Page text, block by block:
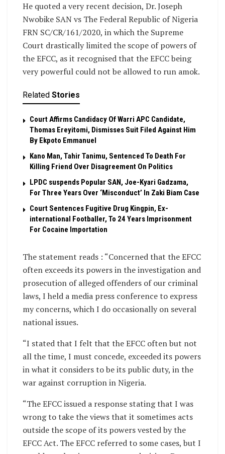
He quoted a very recent decision, Dr. Joseph
Nwobike SAN vs The Federal Republic of Nigeria
FRN SC/CR/161/2020, in which the Supreme
Court drastically limited the scope of powers of
the EFCC, as it recognised that the EFCC being
very powerful could not be allowed to run amok.
Related Stories
Court Affirms Candidacy Of Warri APC Candidate,
Thomas Ereyitomi, Dismisses Suit Filed Against Him
By Ekpoto Emmanuel
Kano Man, Tahir Tanimu, Sentenced To Death For
Killing Friend Over Disagreement On Politics
LPDC suspends Popular SAN, Joe-Kyari Gadzama,
For Three Years Over ‘Misconduct’ In Zaki Biam Case
Court Sentences Fugitive Drug Kingpin, Ex-
international Footballer, To 24 Years Imprisonment
For Cocaine Importation
The statement reads : “Concerned that the EFCC
often exceeds its powers in the investigation and
prosecution of alleged offenders of our criminal
laws, I held a media press conference to express
my concerns, which I do occasionally on several
national issues.
“I stated that I felt that the EFCC often but not
all the time, I must concede, exceeded its powers
in what it considers to be its public duty, in the
war against corruption in Nigeria.
“The EFCC issued a response stating that I was
wrong to take the views that it sometimes acts
outside the scope of its powers vested by the
EFCC Act. The EFCC referred to some cases, but I